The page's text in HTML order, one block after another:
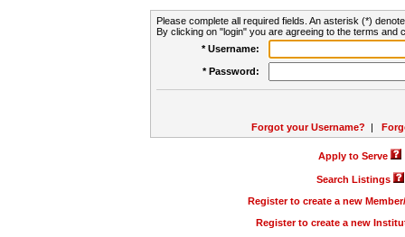
Please complete all required fields. An asterisk (*)
By clicking on "login" you are agreeing to the terms and
* Username:
* Password:
Forgot your Username? |
Apply to Serve
Search Listings
Register to create a new
Register to create a new